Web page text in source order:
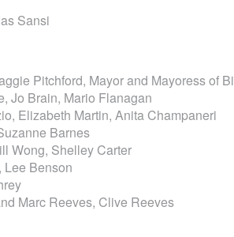
Sansi
Pitchford, Mayor and Mayoress of
Jo Brain, Mario Flanagan
Elizabeth Martin, Anita Champaneri
Barnes
Wong, Shelley Carter
Lee Benson
Marc Reeves, Clive Reeves